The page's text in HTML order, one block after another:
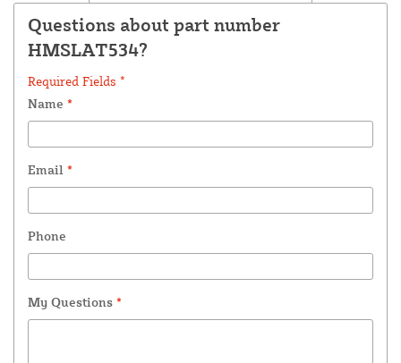
Questions about part number
HMSLAT534?
Required Fields *
Name *
Email *
Phone
My Questions *